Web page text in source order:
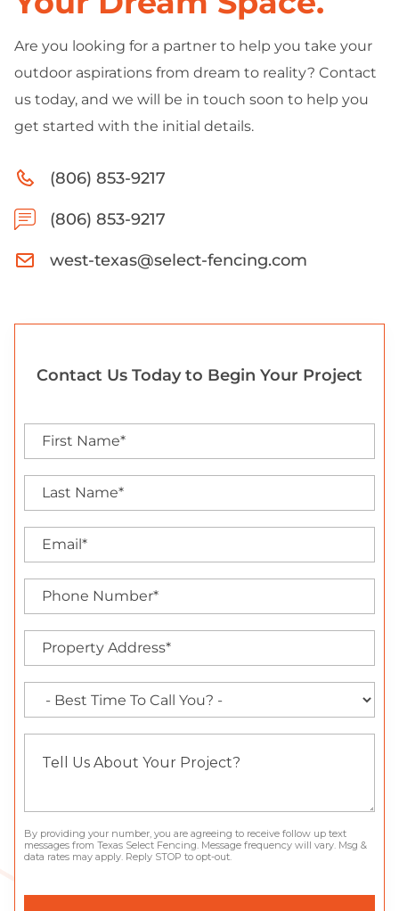
Are you looking for a partner to help you take your
outdoor aspirations from dream to reality? Contact
us today, and we will be in touch soon to help you
get started with the initial details.
(806) 853-9217
(806) 853-9217
west-texas@select-fencing.com
Contact Us Today to Begin Your Project
By providing your number, you are agreeing to receive follow up text
messages from Texas Select Fencing. Message frequency will vary. Msg &
data rates may apply. Reply STOP to opt-out.